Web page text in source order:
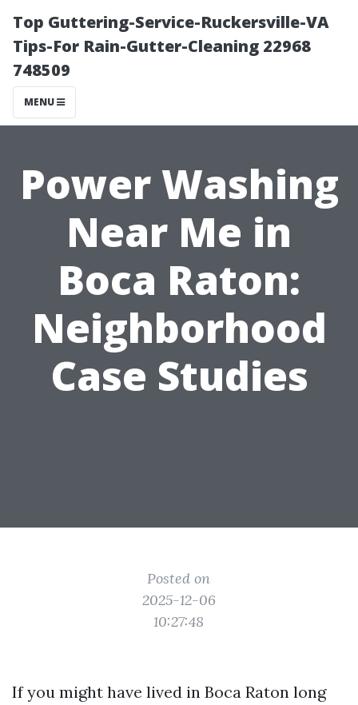
Top Guttering-Service-Ruckersville-VA
Tips-For Rain-Gutter-Cleaning 22968
748509
MENU
Power Washing
Near Me in
Boca Raton:
Neighborhood
Case Studies
Posted on
2025-12-06
10:27:48
If you might have lived in Boca Raton long